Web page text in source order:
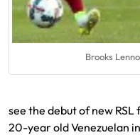
Brooks
see the debut of new
20-year old Venezuelan